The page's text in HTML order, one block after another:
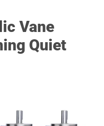
Vane
Quiet